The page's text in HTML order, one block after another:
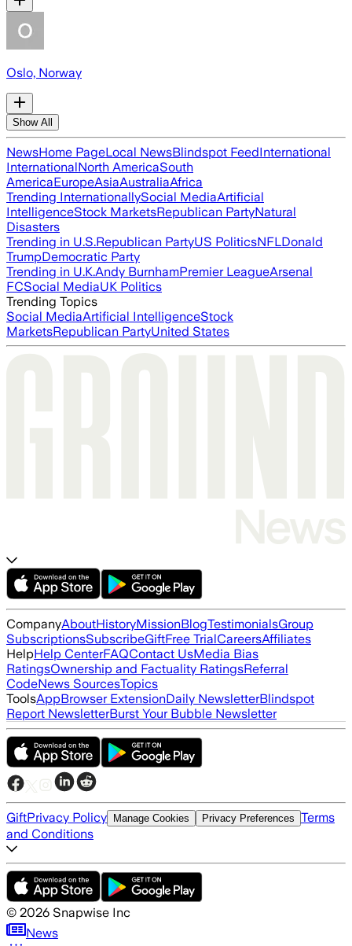
Oslo, Norway
Show All
NewsHome PageLocal NewsBlindspot FeedInternational
InternationalNorth AmericaSouth
AmericaEuropeAsiaAustraliaAfrica
Trending InternationallySocial MediaArtificial
IntelligenceStock MarketsRepublican PartyNatural
Disasters
Trending in U.S.Republican PartyUS PoliticsNFLDonald
TrumpDemocratic Party
Trending in U.K.Andy BurnhamPremier LeagueArsenal
FCSocial MediaUK Politics
Trending Topics
Social MediaArtificial IntelligenceStock
MarketsRepublican PartyUnited States
CompanyAboutHistoryMissionBlogTestimonialsGroup
SubscriptionsSubscribeGiftFree TrialCareersAffiliates
HelpHelp CenterFAQContact UsMedia Bias
RatingsOwnership and Factuality RatingsReferral
CodeNews SourcesTopics
ToolsAppBrowser ExtensionDaily NewsletterBlindspot
Report NewsletterBurst Your Bubble Newsletter
GiftPrivacy Policy Manage Cookies Privacy Preferences Terms
and Conditions
© 2026 Snapwise Inc
News